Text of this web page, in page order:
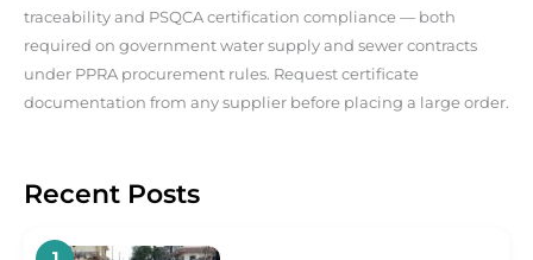
traceability and PSQCA certification compliance — both
required on government water supply and sewer contracts
under PPRA procurement rules. Request certificate
documentation from any supplier before placing a large order.
Recent Posts